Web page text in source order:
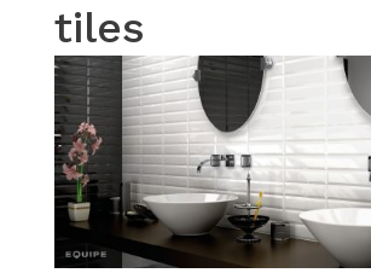
tiles